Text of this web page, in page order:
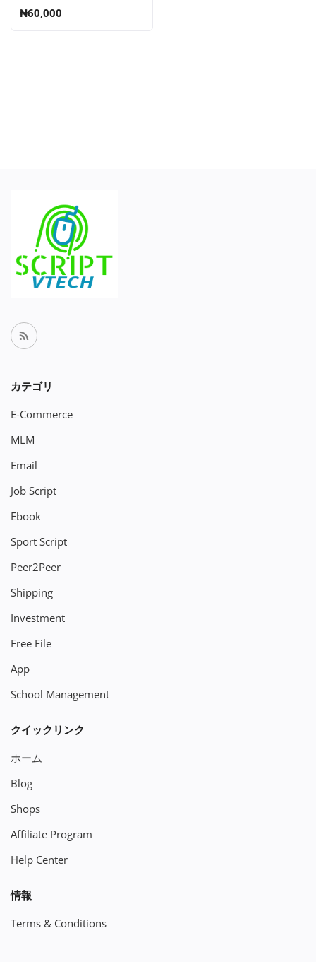
₦60,000
カテゴリ
E-Commerce
MLM
Email
Job Script
Ebook
Sport Script
Peer2Peer
Shipping
Investment
Free File
App
School Management
クイックリンク
ホーム
Blog
Shops
Affiliate Program
Help Center
情報
Terms & Conditions